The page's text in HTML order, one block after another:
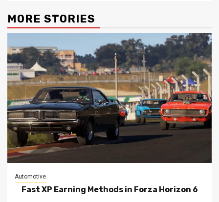
MORE STORIES
Automotive
Fast XP Earning Methods in Forza Horizon 6